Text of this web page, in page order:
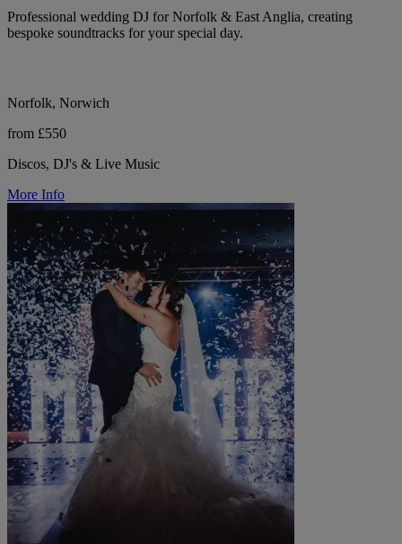
Professional wedding DJ for Norfolk & East Anglia, creating
bespoke soundtracks for your special day.
Norfolk, Norwich
from £550
Discos, DJ's & Live Music
More Info